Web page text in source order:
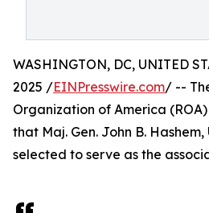
WASHINGTON, DC, UNITED
2025 /EINPresswire.com/ --
Organization of America
that Maj. Gen. John B. Hashem,
selected to serve as the